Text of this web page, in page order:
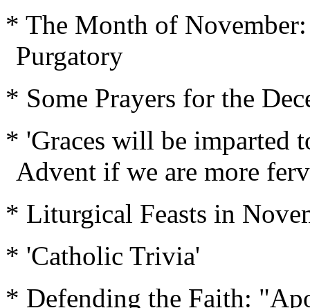
* The Month of
Purgatory
* Some Prayers for the
* 'Graces will be imparted
Advent if we are more
* Liturgical Feasts in
* 'Catholic Trivia'
* Defending the Faith: